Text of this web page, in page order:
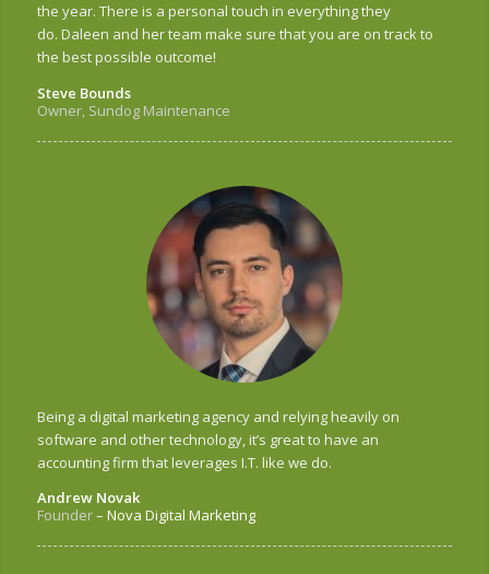
the year. There is a personal touch in everything they
do. Daleen and her team make sure that you are on track to
the best possible outcome!
Steve Bounds
Owner, Sundog Maintenance
Being a digital marketing agency and relying heavily on
software and other technology, it’s great to have an
accounting firm that leverages I.T. like we do.
Andrew Novak
Founder– Nova Digital Marketing